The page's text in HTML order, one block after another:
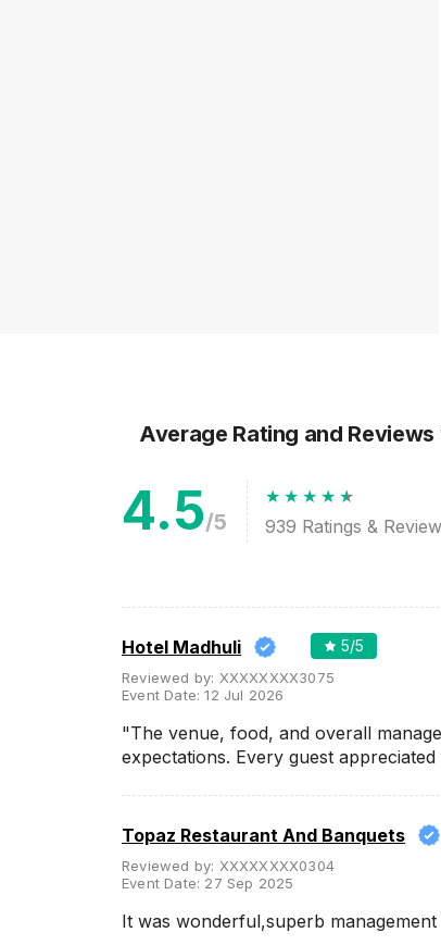
Meal Preferences (0) Clear
Vegetarian Only
Related Articles View All
Engagement Party Halls in
Ahmedabad to host your
it official!
Are you approaching a
wedding the wedding days or
Small Birthday Party Places in
Ahmedabad for your B-Day
Celebrations
Average Rating and Reviews
4.5/5 939 Ratings &
Hotel Madhuli 5/5
Reviewed by: XXXXXXXX3075
Event Date:12 Jul 2026
"The venue, food, and overall
expectations. Every guest
Topaz Restaurant And Banquets
Reviewed by: XXXXXXXX0304
Event Date: 27 Sep 2025
It was wonderful,superb